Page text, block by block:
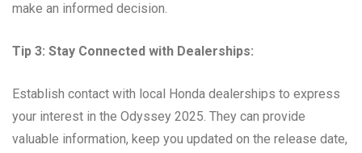
make an informed decision.
Tip 3: Stay Connected with Dealerships:
Establish contact with local Honda dealerships to express
your interest in the Odyssey 2025. They can provide
valuable information, keep you updated on the release date,